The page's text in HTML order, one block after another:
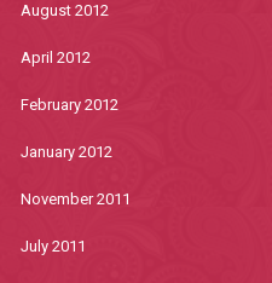
August 2012
April 2012
February 2012
January 2012
November 2011
July 2011